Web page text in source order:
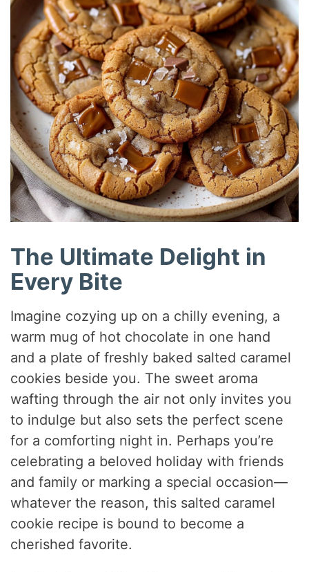
The Ultimate Delight in
Every Bite
Imagine cozying up on a chilly evening, a
warm mug of hot chocolate in one hand
and a plate of freshly baked salted caramel
cookies beside you. The sweet aroma
wafting through the air not only invites you
to indulge but also sets the perfect scene
for a comforting night in. Perhaps you’re
celebrating a beloved holiday with friends
and family or marking a special occasion—
whatever the reason, this salted caramel
cookie recipe is bound to become a
cherished favorite.